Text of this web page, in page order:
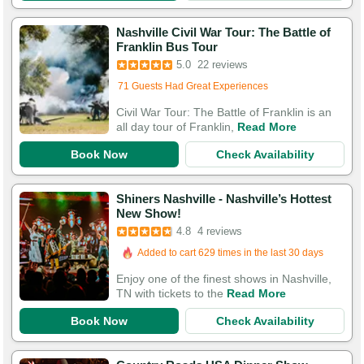
Nashville Civil War Tour: The Battle of
Franklin Bus Tour
5.0 22 reviews
Added to cart 278 times in the last 30 days
71 Guests Had Great Experiences
Civil War Tour: The Battle of Franklin is an
all day tour of Franklin, Read More
Book Now Check Availability
Shiners Nashville - Nashville’s Hottest
New Show!
4.8 4 reviews
Added to cart 629 times in the last 30 days
Enjoy one of the finest shows in Nashville,
TN with tickets to the Read More
Book Now Check Availability